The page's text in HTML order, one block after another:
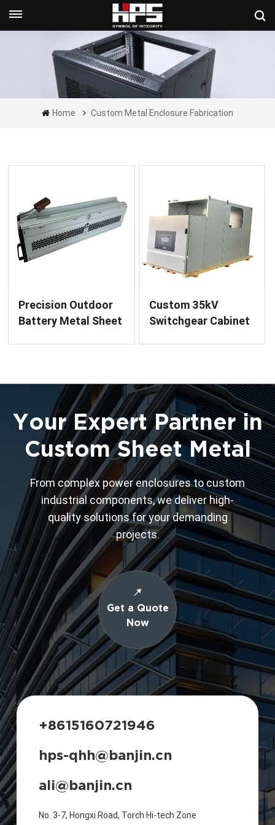
Get A Quote Now
Home Custom Metal Enclosure Fabrication
Precision Outdoor
Battery Metal Sheet
Custom 35kV
Switchgear Cabinet
Your Expert Partner in
Custom Sheet Metal
From complex power enclosures to custom
industrial components, we deliver high-
quality solutions for your demanding
projects.
Get a Quote
Now
+8615160721946
hps-qhh@banjin.cn
ali@banjin.cn
No. 3-7, Hongxi Road, Torch Hi-tech Zone